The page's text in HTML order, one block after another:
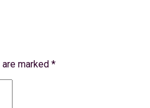
marked *